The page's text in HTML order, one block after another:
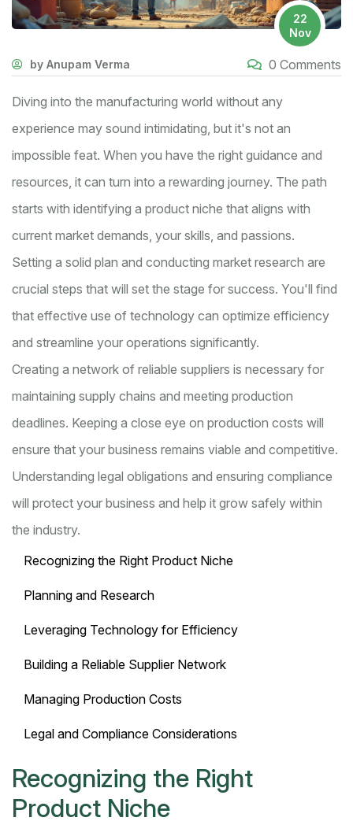
22
Nov
by Anupam Verma 0 Comments
Diving into the manufacturing world without any
experience may sound intimidating, but it's not an
impossible feat. When you have the right guidance and
resources, it can turn into a rewarding journey. The path
starts with identifying a product niche that aligns with
current market demands, your skills, and passions.
Setting a solid plan and conducting market research are
crucial steps that will set the stage for success. You'll find
that effective use of technology can optimize efficiency
and streamline your operations significantly.
Creating a network of reliable suppliers is necessary for
maintaining supply chains and meeting production
deadlines. Keeping a close eye on production costs will
ensure that your business remains viable and competitive.
Understanding legal obligations and ensuring compliance
will protect your business and help it grow safely within
the industry.
Recognizing the Right Product Niche
Planning and Research
Leveraging Technology for Efficiency
Building a Reliable Supplier Network
Managing Production Costs
Legal and Compliance Considerations
Recognizing the Right
Product Niche